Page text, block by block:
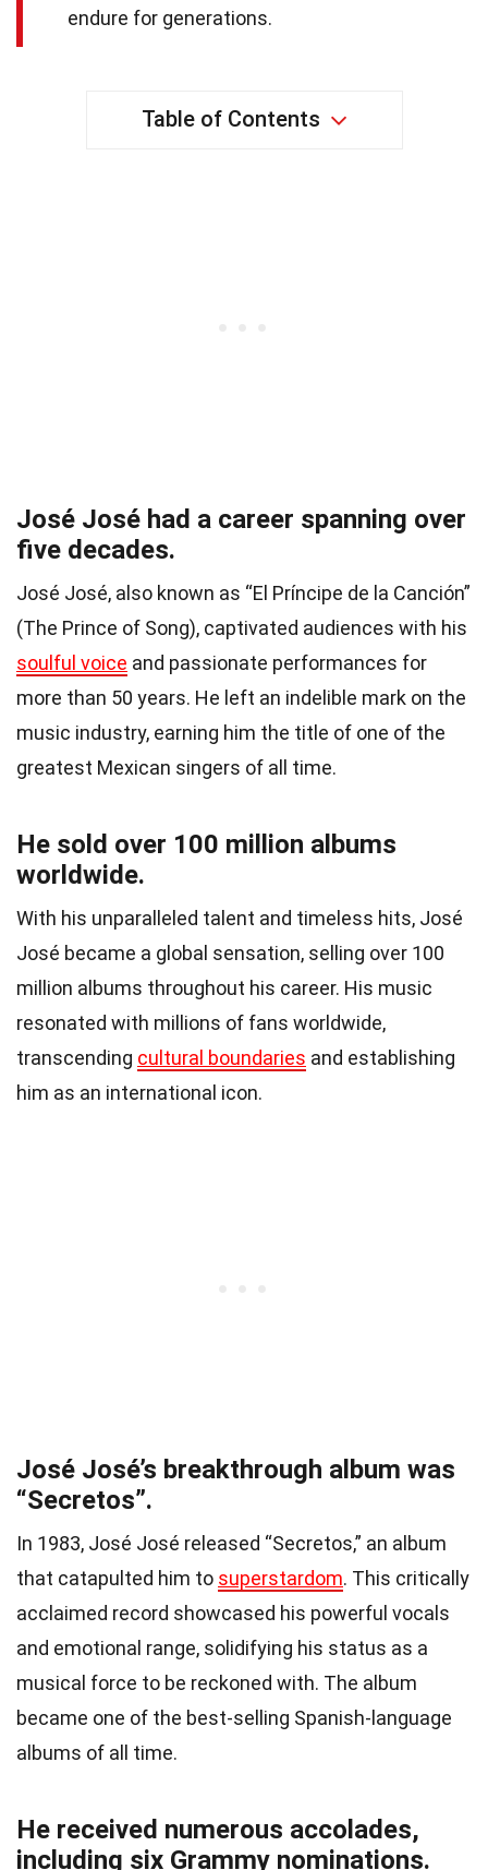
endure for generations.
Table of Contents
José José had a career spanning over
five decades.
José José, also known as “El Príncipe de la Canción”
(The Prince of Song), captivated audiences with his
soulful voice and passionate performances for
more than 50 years. He left an indelible mark on the
music industry, earning him the title of one of the
greatest Mexican singers of all time.
He sold over 100 million albums
worldwide.
With his unparalleled talent and timeless hits, José
José became a global sensation, selling over 100
million albums throughout his career. His music
resonated with millions of fans worldwide,
transcending cultural boundaries and establishing
him as an international icon.
José José’s breakthrough album was
“Secretos”.
In 1983, José José released “Secretos,” an album
that catapulted him to superstardom. This critically
acclaimed record showcased his powerful vocals
and emotional range, solidifying his status as a
musical force to be reckoned with. The album
became one of the best-selling Spanish-language
albums of all time.
He received numerous accolades,
including six Grammy nominations.